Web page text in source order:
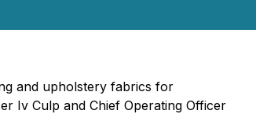
and upholstery fabrics for
Iv Culp and Chief Operating Officer